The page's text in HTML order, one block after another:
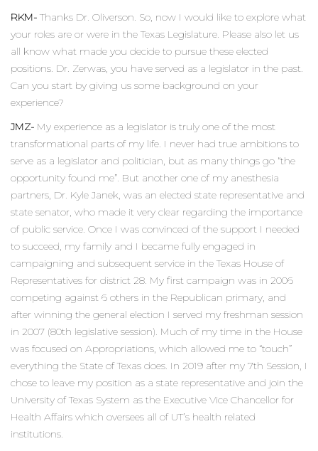
RKM- Thanks Dr. Oliverson. So, now I would like to explore what
your roles are or were in the Texas Legislature. Please also let us
all know what made you decide to pursue these elected
positions. Dr. Zerwas, you have served as a legislator in the past.
Can you start by giving us some background on your
experience?
JMZ- My experience as a legislator is truly one of the most
transformational parts of my life. I never had true ambitions to
serve as a legislator and politician, but as many things go “the
opportunity found me”. But another one of my anesthesia
partners, Dr. Kyle Janek, was an elected state representative and
state senator, who made it very clear regarding the importance
of public service. Once I was convinced of the support I needed
to succeed, my family and I became fully engaged in
campaigning and subsequent service in the Texas House of
Representatives for district 28. My first campaign was in 2006
competing against 6 others in the Republican primary, and
after winning the general election I served my freshman session
in 2007 (80th legislative session). Much of my time in the House
was focused on Appropriations, which allowed me to “touch”
everything the State of Texas does. In 2019 after my 7th Session, I
chose to leave my position as a state representative and join the
University of Texas System as the Executive Vice Chancellor for
Health Affairs which oversees all of UT’s health related
institutions.